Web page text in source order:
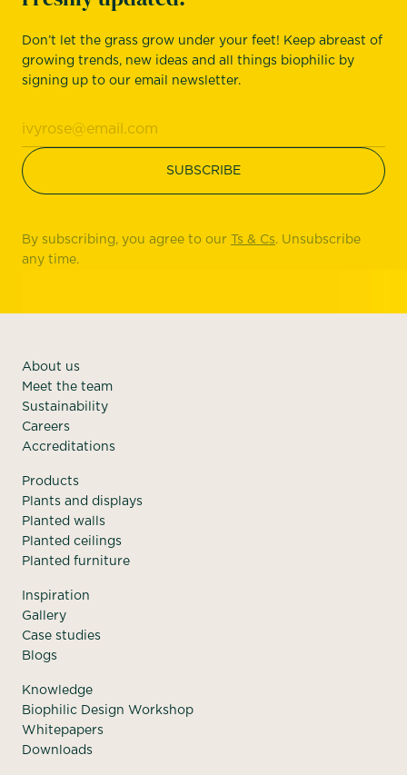
Don’t let the grass grow under your feet! Keep abreast of
growing trends, new ideas and all things biophilic by
signing up to our email newsletter.
By subscribing, you agree to our Ts & Cs. Unsubscribe
any time.
About us
Meet the team
Sustainability
Careers
Accreditations
Products
Plants and displays
Planted walls
Planted ceilings
Planted furniture
Inspiration
Gallery
Case studies
Blogs
Knowledge
Biophilic Design Workshop
Whitepapers
Downloads